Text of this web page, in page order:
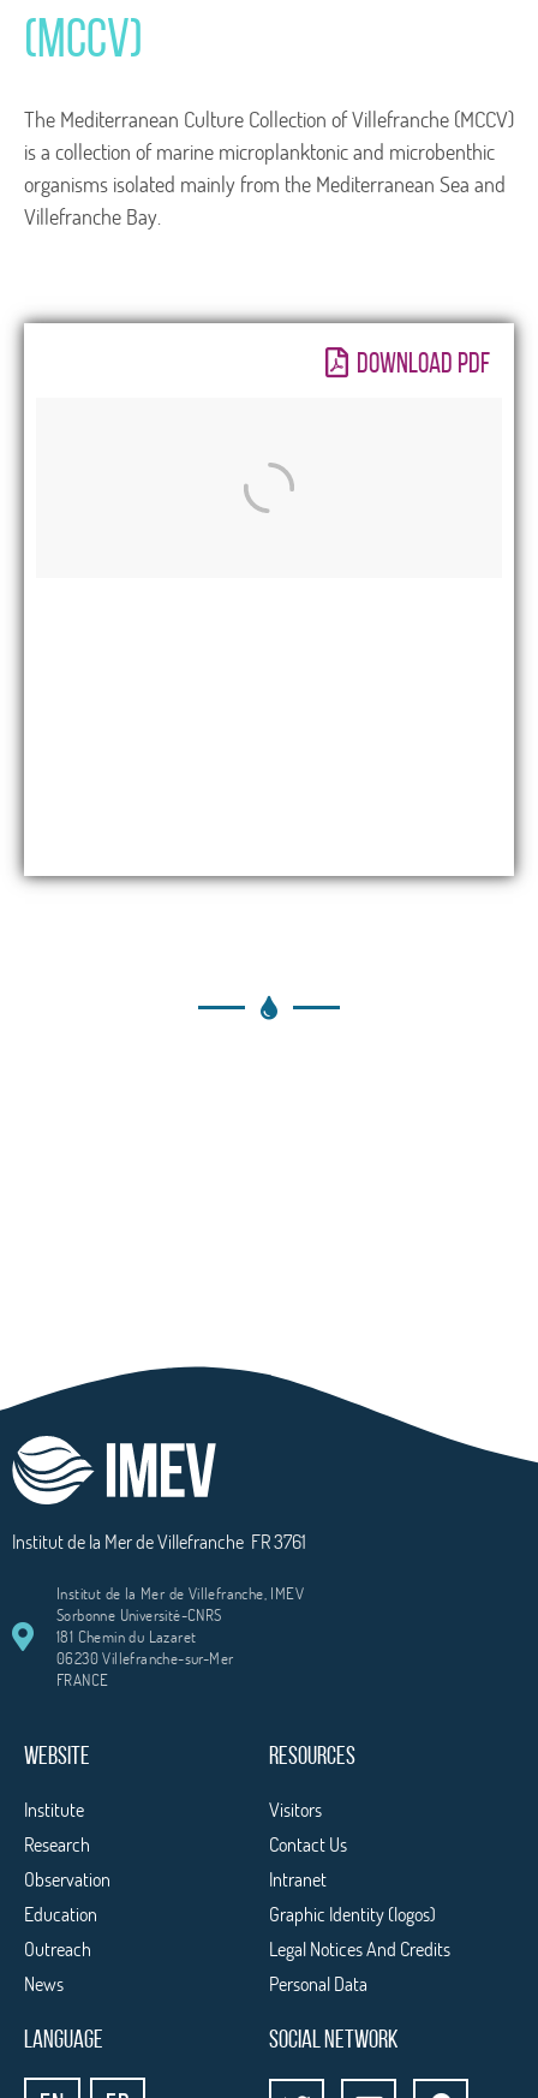
(MCCV)
The Mediterranean Culture Collection of Villefranche (MCCV)
is a collection of marine microplanktonic and microbenthic
organisms isolated mainly from the Mediterranean Sea and
Villefranche Bay.
DOWNLOAD PDF
Institut de la Mer de Villefranche FR 3761
Institut de la Mer de Villefranche, IMEV
Sorbonne Université-CNRS
181 Chemin du Lazaret
06230 Villefranche-sur-Mer
FRANCE
WEBSITE
Institute
Research
Observation
Education
Outreach
News
LANGUAGE
RESOURCES
Visitors
Contact Us
Intranet
Graphic Identity (logos)
Legal Notices And Credits
Personal Data
SOCIAL NETWORK